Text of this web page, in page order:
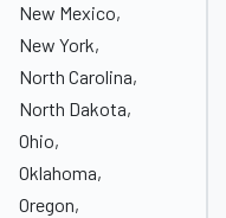
New Mexico,
New York,
North Carolina,
North Dakota,
Ohio,
Oklahoma,
Oregon,